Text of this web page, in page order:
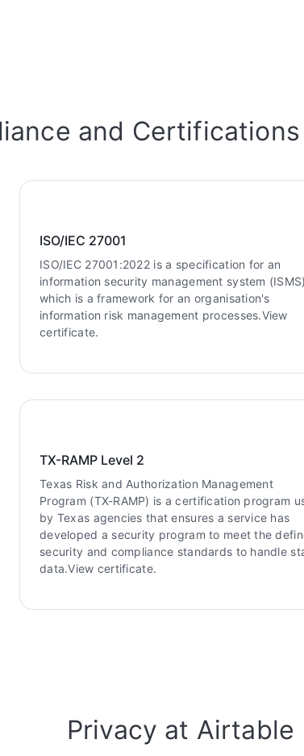
and
ISO/IEC 27001
ISO/IEC 27001:2022 is a specification for an
information security management system
which is a framework for an organisation's
information risk management processes.View
certificate.
TX-RAMP Level 2
Texas Risk and Authorization Management
Program (TX-RAMP) is a certification program
by Texas agencies that ensures a service has
developed a security program to meet the
security and compliance standards to handle
data.View certificate.
Privacy at Airtable